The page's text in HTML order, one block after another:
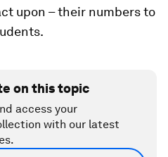
upon – their numbers to
on this topic
access your
with our latest